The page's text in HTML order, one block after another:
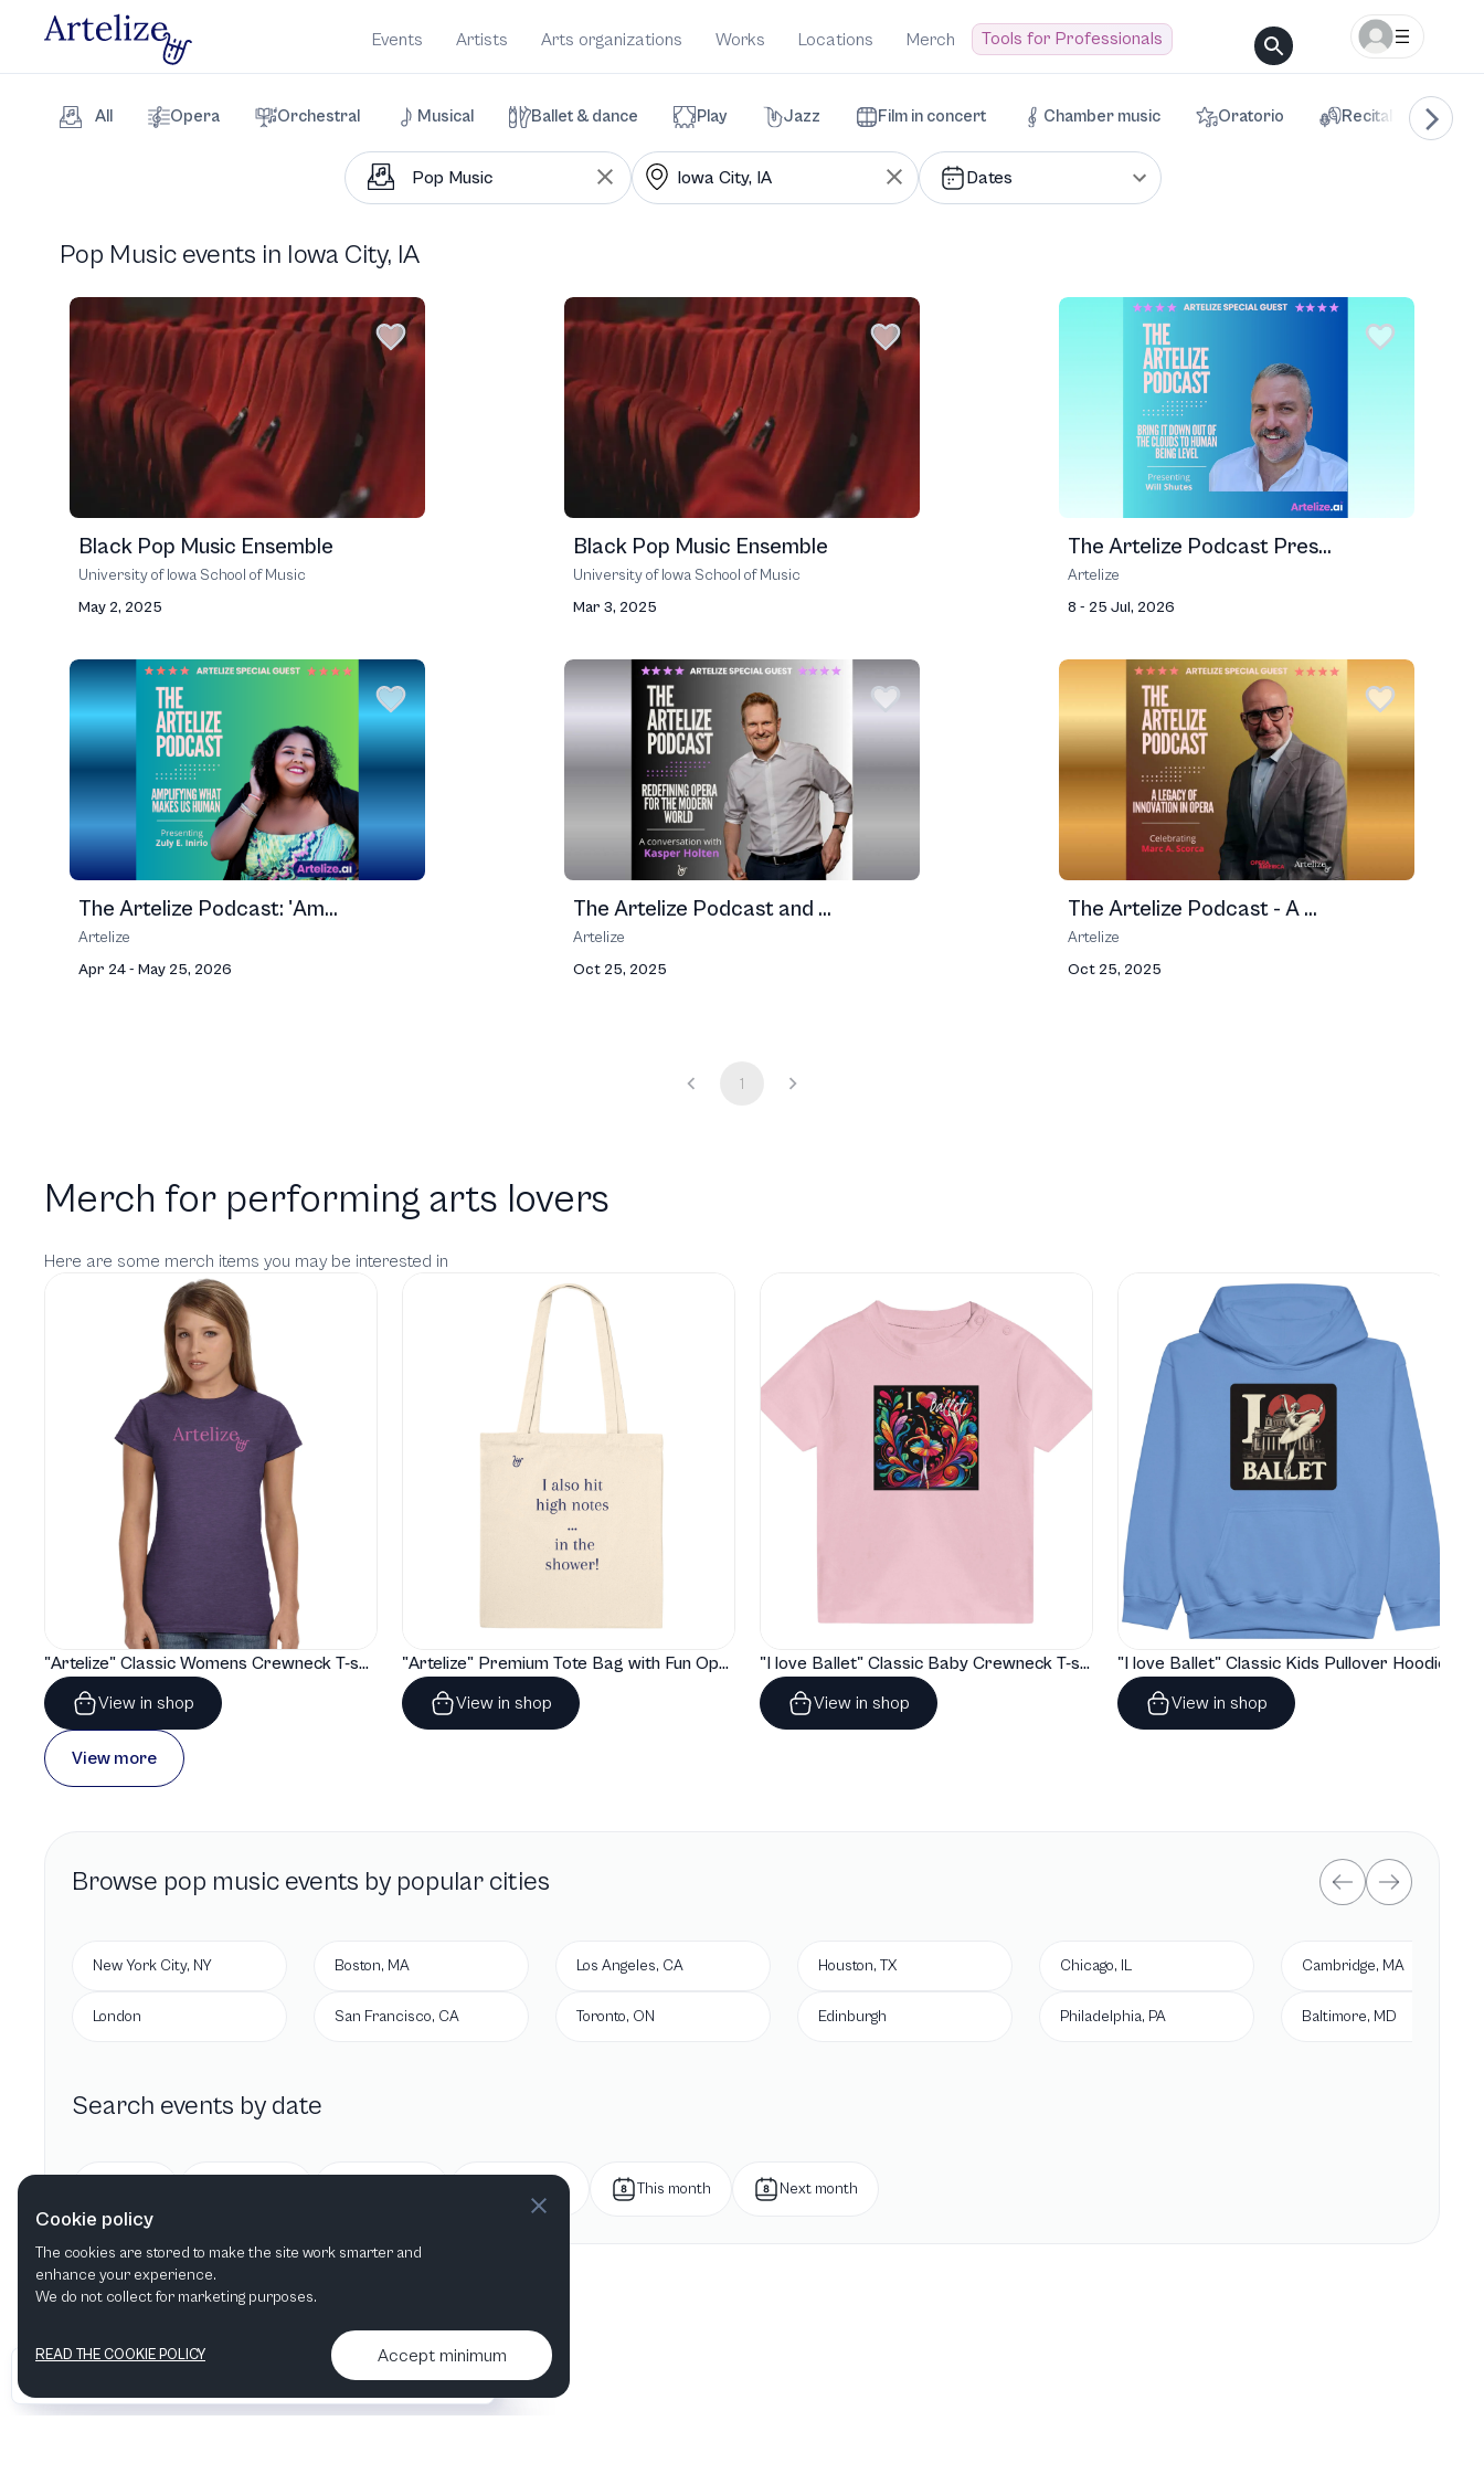
Events Artists Arts organizations Works Locations Merch Tools for Professionals
All Opera Orchestral Musical Ballet & dance Play Jazz Film in concert Chamber music Oratorio Recital
Dates
Pop Music events in Iowa City, IA
Black Pop Music Ensemble
University of Iowa School of Music
May 2, 2025
Black Pop Music Ensemble
University of Iowa School of Music
Mar 3, 2025
The Artelize Podcast Pres...
Artelize
8 - 25 Jul, 2026
The Artelize Podcast: 'Am...
Artelize
Apr 24 - May 25, 2026
The Artelize Podcast and ...
Artelize
Oct 25, 2025
The Artelize Podcast - A ...
Artelize
Oct 25, 2025
1
Merch for performing arts lovers
Here are some merch items you may be interested in
"Artelize" Classic Womens Crewneck T-shirt | Gildan® 64000L
View in shop
"Artelize" Premium Tote Bag with Fun Opera Puns
View in shop
"I love Ballet" Classic Baby Crewneck T-shirt
View in shop
"I love Ballet" Classic Kids Pullover Hoodie
View in shop
View more
Browse pop music events by popular cities
New York City, NY
London
Boston, MA
San Francisco, CA
Los Angeles, CA
Toronto, ON
Houston, TX
Edinburgh
Chicago, IL
Philadelphia, PA
Cambridge, MA
Baltimore, MD
Search events by date
Next week This month Next month
Contact us & More info
Cookie policy
The cookies are stored to make the site work smarter and
enhance your experience.
We do not collect for marketing purposes.
READ THE COOKIE POLICY Accept minimum